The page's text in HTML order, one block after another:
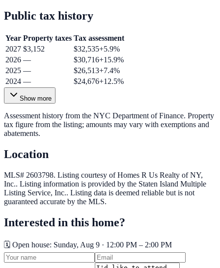
Public tax history
Year Property taxes Tax assessment
2027 $3,152 $32,535+5.9%
2026 — $30,716+15.9%
2025 — $26,513+7.4%
2024 — $24,676+12.5%
Show more
Assessment history from the NYC Department of Finance. Property
tax figure from the listing; amounts may vary with exemptions and
abatements.
Location
MLS# 2603798. Listing courtesy of Homes R Us Realty of NY,
Inc.. Listing information is provided by the Staten Island Multiple
Listing Service, Inc.. Listing data is deemed reliable but is not
guaranteed accurate by the MLS.
Interested in this home?
🗓️ Open house: Sunday, Aug 9 · 12:00 PM – 2:00 PM